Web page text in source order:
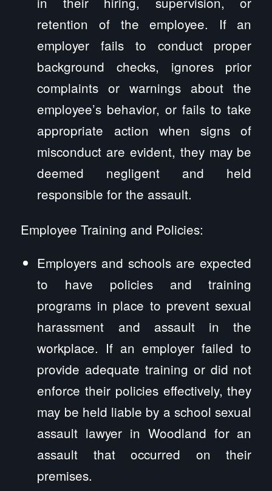
retention of the employee. If an
employer fails to conduct proper
background checks, ignores prior
complaints or warnings about the
employee’s behavior, or fails to take
appropriate action when signs of
misconduct are evident, they may be
deemed negligent and held
responsible for the assault.
Employee Training and Policies:
Employers and schools are expected
to have policies and training
programs in place to prevent sexual
harassment and assault in the
workplace. If an employer failed to
provide adequate training or did not
enforce their policies effectively, they
may be held liable by a school sexual
assault lawyer in Woodland for an
assault that occurred on their
premises.